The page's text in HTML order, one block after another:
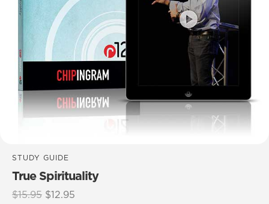
STUDY GUIDE
True Spirituality
$15.95 Original
$12.95